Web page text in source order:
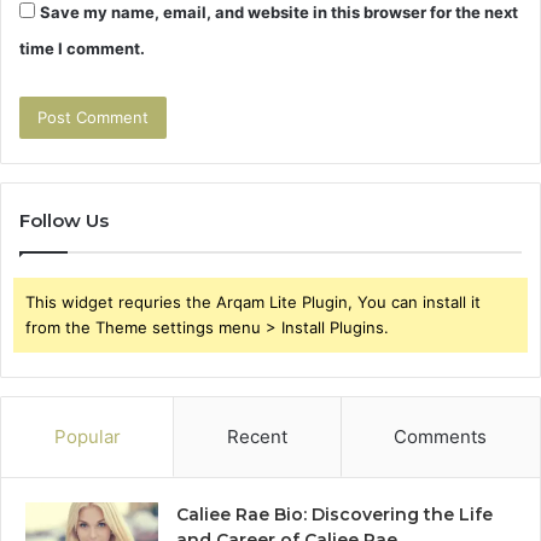
Save my name, email, and website in this browser for the next
time I comment.
Follow Us
This widget requries the Arqam Lite Plugin, You can install it
from the Theme settings menu > Install Plugins.
Popular Recent Comments
Caliee Rae Bio: Discovering the Life